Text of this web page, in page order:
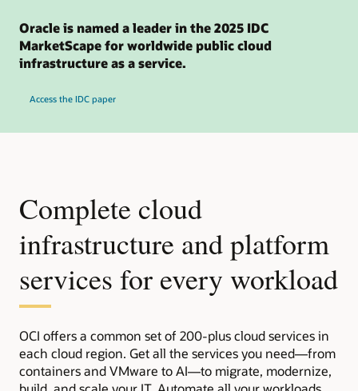
Oracle is named a leader in the 2025 IDC
MarketScape for worldwide public cloud
infrastructure as a service.
Access the IDC paper
Complete cloud
infrastructure and platform
services for every workload
OCI offers a common set of 200-plus cloud services in
each cloud region. Get all the services you need—from
containers and VMware to AI—to migrate, modernize,